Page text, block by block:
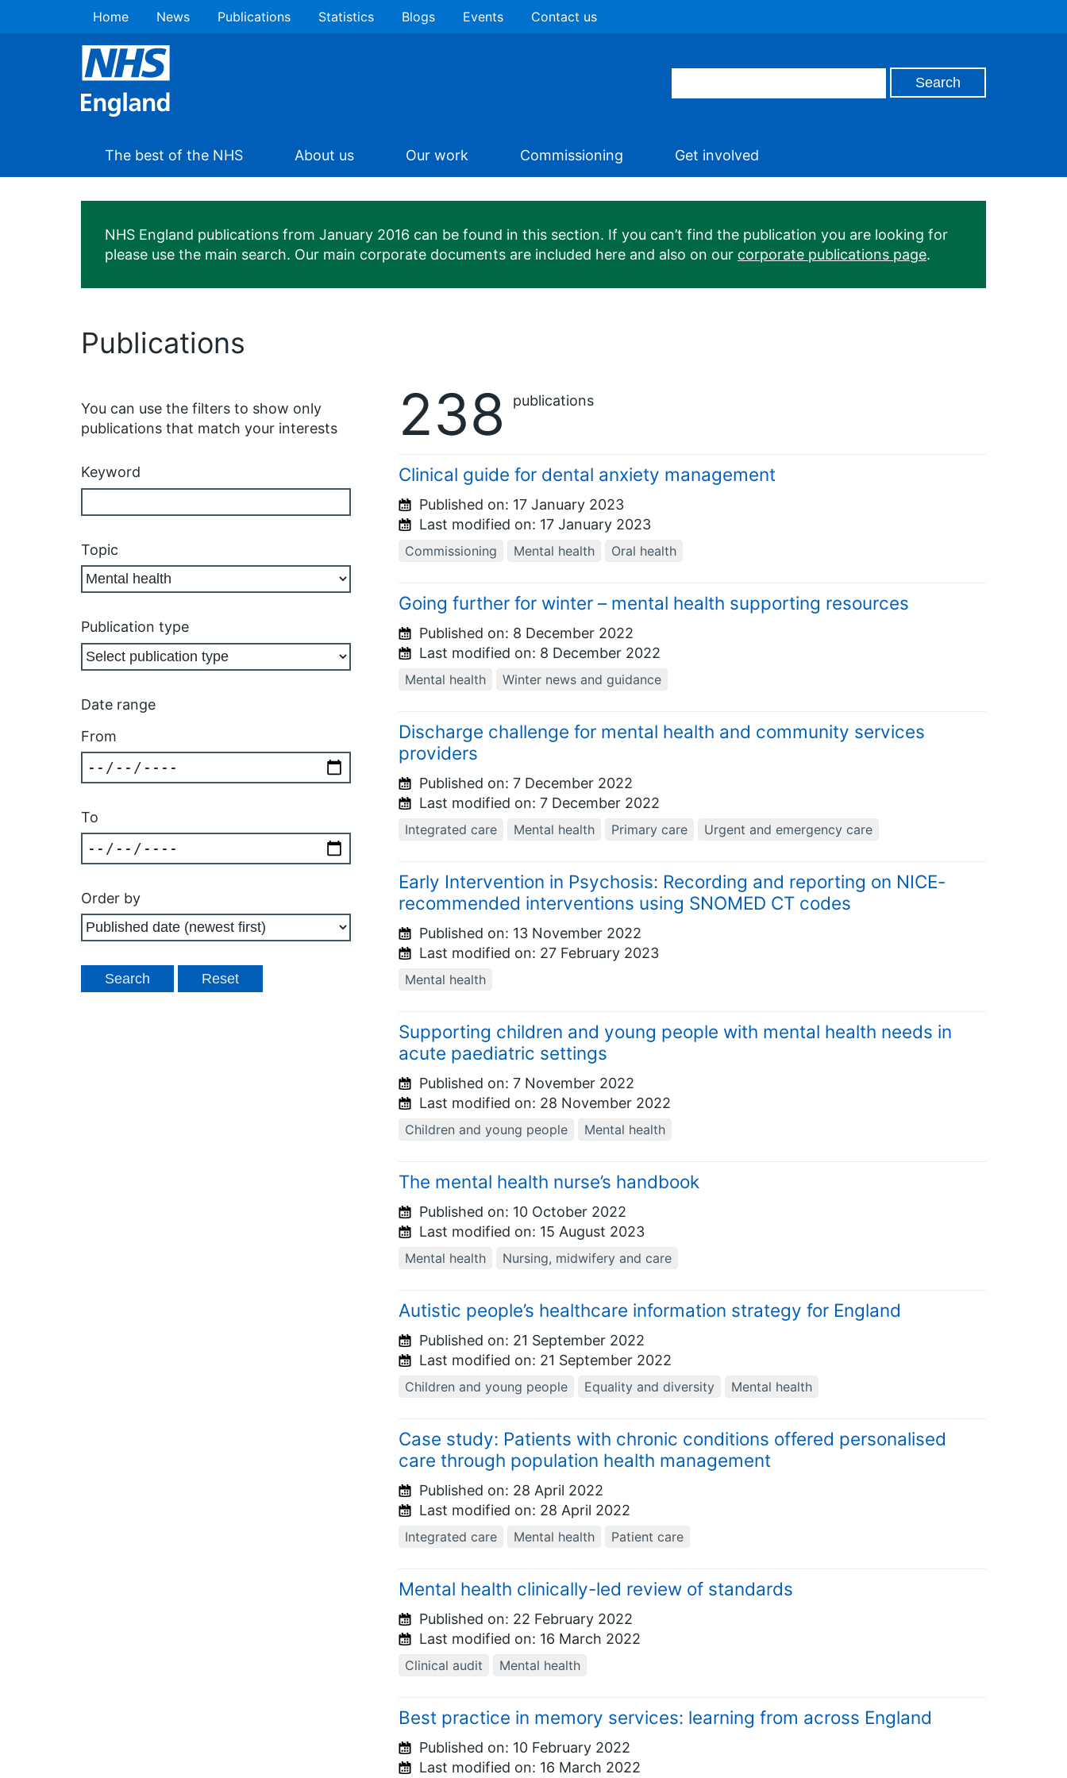
Home News Publications Statistics Blogs Events Contact us
The best of the NHS About us Our work Commissioning Get involved
NHS England publications from January 2016 can be found in this section. If you can’t find the publication you are looking for
please use the main search. Our main corporate documents are included here and also on our corporate publications page.
Publications
You can use the filters to show only
publications that match your interests
Keyword
Topic
Publication type
Date range
From
To
Order by
238 publications
Clinical guide for dental anxiety management
Published on: 17 January 2023
Last modified on: 17 January 2023
Commissioning Mental health Oral health
Going further for winter – mental health supporting resources
Published on: 8 December 2022
Last modified on: 8 December 2022
Mental health Winter news and guidance
Discharge challenge for mental health and community services
providers
Published on: 7 December 2022
Last modified on: 7 December 2022
Integrated care Mental health Primary care Urgent and emergency care
Early Intervention in Psychosis: Recording and reporting on NICE-
recommended interventions using SNOMED CT codes
Published on: 13 November 2022
Last modified on: 27 February 2023
Mental health
Supporting children and young people with mental health needs in
acute paediatric settings
Published on: 7 November 2022
Last modified on: 28 November 2022
Children and young people Mental health
The mental health nurse’s handbook
Published on: 10 October 2022
Last modified on: 15 August 2023
Mental health Nursing, midwifery and care
Autistic people’s healthcare information strategy for England
Published on: 21 September 2022
Last modified on: 21 September 2022
Children and young people Equality and diversity Mental health
Case study: Patients with chronic conditions offered personalised
care through population health management
Published on: 28 April 2022
Last modified on: 28 April 2022
Integrated care Mental health Patient care
Mental health clinically-led review of standards
Published on: 22 February 2022
Last modified on: 16 March 2022
Clinical audit Mental health
Best practice in memory services: learning from across England
Published on: 10 February 2022
Last modified on: 16 March 2022